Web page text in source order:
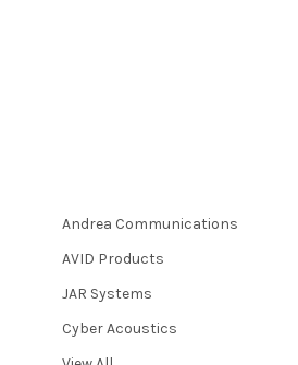
Andrea Communications
AVID Products
JAR Systems
Cyber Acoustics